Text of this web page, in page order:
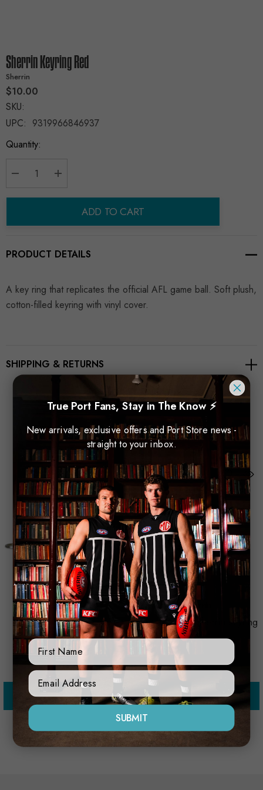
Sherrin Keyring Red
Sherrin
$10.00
SKU:
UPC: 9319966846937
Current
Quantity:
ADD TO CART
PRODUCT DETAILS
A key ring that replicates the official AFL game ball. Soft plush,
cotton-filled keyring with vinyl cover.
SHIPPING & RETURNS
Related Products
Sherrin
Sherrin Keyring Yellow
$10.00
Add to Cart
Sherrin
Port Adelaide Sherrin Keyring
$11.00
Add to Cart
True Port Fans, Stay in The Know ⚡
New arrivals, exclusive offers and Port Store news -
straight to your inbox.
First Name
Sign Up Form
SUBMIT